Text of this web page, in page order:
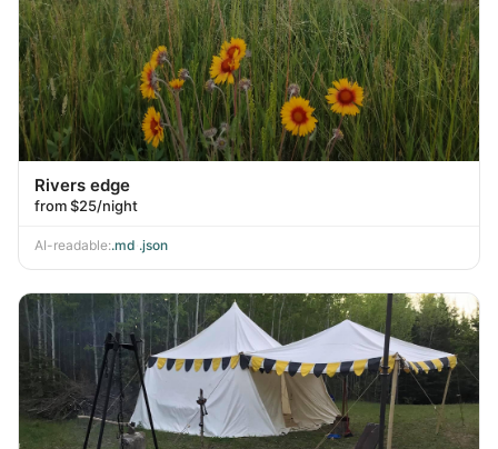
Rivers edge
from $25/night
AI-readable:.md .json